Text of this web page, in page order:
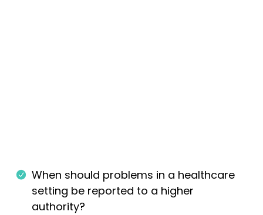
When should problems in a healthcare
setting be reported to a higher
authority?